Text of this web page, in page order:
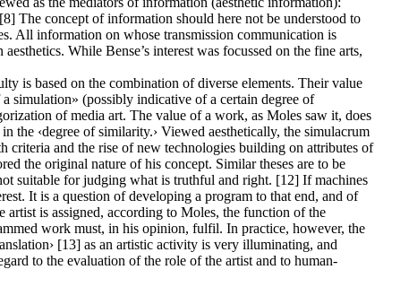
The concept of information should here not be understood to
All information on whose transmission communication is
While Bense’s interest was focussed on the fine arts,
is based on the combination of diverse elements. Their value
simulation» (possibly indicative of a certain degree of
of media art. The value of a work, as Moles saw it, does
‹degree of similarity.› Viewed aesthetically, the simulacrum
criteria and the rise of new technologies building on attributes of
the original nature of his concept. Similar theses are to be
suitable for judging what is truthful and right. [12] If machines
It is a question of developing a program to that end, and of
is assigned, according to Moles, the function of the
work must, in his opinion, fulfil. In practice, however, the
[13] as an artistic activity is very illuminating, and
to the evaluation of the role of the artist and to human-